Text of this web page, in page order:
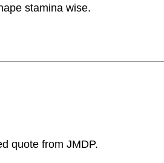
stamina wise.
quote from JMDP.